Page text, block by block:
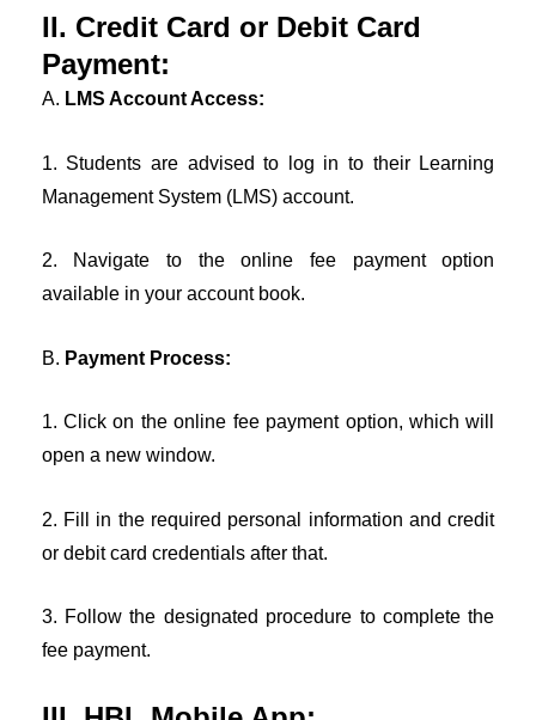
II. Credit Card or Debit Card
Payment:
A. LMS Account Access:
1. Students are advised to log in to their Learning
Management System (LMS) account.
2. Navigate to the online fee payment option
available in your account book.
B. Payment Process:
1. Click on the online fee payment option, which will
open a new window.
2. Fill in the required personal information and credit
or debit card credentials after that.
3. Follow the designated procedure to complete the
fee payment.